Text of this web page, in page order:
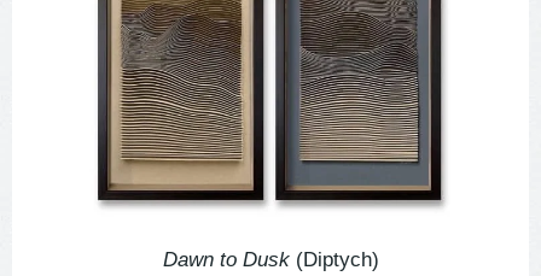
Dawn to Dusk(Diptych)